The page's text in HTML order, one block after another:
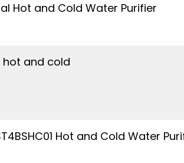
Hot and Cold Water Purifier
hot and cold
Hot and Cold Water